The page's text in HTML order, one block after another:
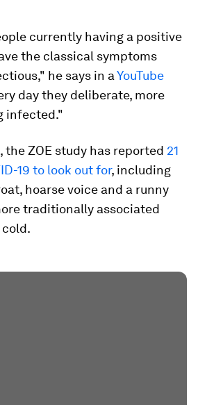
currently having a positive
the classical symptoms
he says in aYouTube
day they deliberate, more
infected."
the ZOE study has reported 21
19 to look out for, including
hoarse voice and a runny
traditionally associated